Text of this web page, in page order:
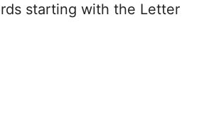
starting with the Letter